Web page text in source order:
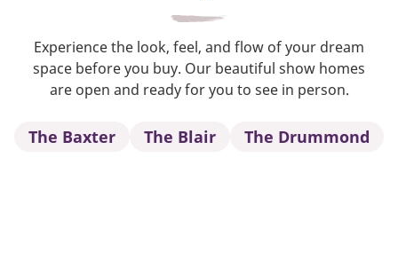
Experience the look, feel, and flow of your dream
space before you buy. Our beautiful show homes
are open and ready for you to see in person.
The Baxter The Blair The Drummond